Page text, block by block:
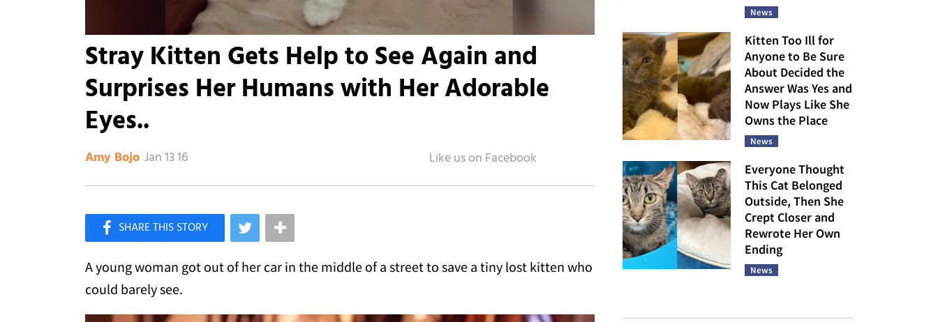
Stray Kitten Gets Help to See Again and
Surprises Her Humans with Her Adorable
Eyes..
Amy Bojo Jan 13 16
Like Love Meow on Facebook
A young woman got out of her car in the middle of a street to save a tiny lost kitten who
could barely see.
News
Kitten Too Ill for
Anyone to Be Sure
About Decided the
Answer Was Yes and
Now Plays Like She
Owns the Place
News
Everyone Thought
This Cat Belonged
Outside, Then She
Crept Closer and
Rewrote Her Own
Ending
News